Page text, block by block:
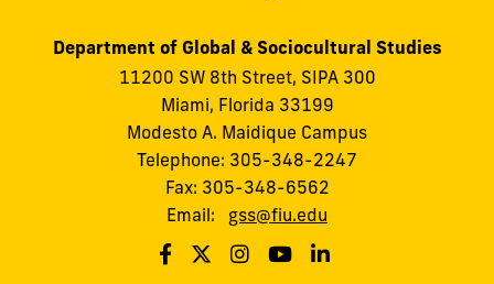
Department of Global & Sociocultural Studies
11200 SW 8th Street, SIPA 300
Miami, Florida 33199
Modesto A. Maidique Campus
Telephone: 305-348-2247
Fax: 305-348-6562
Email:
gss@fiu.edu